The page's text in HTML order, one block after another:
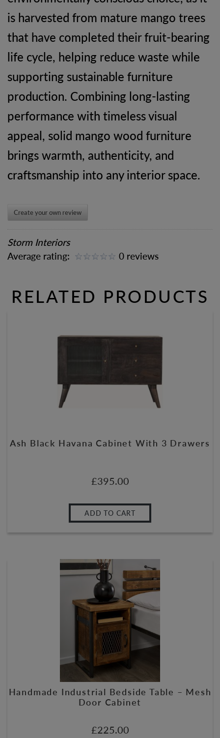
is harvested from mature mango trees
that have completed their fruit-bearing
life cycle, helping reduce waste while
supporting sustainable furniture
production. Combining long-lasting
performance with timeless visual
appeal, solid mango wood furniture
brings warmth, authenticity, and
craftsmanship into any interior space.
Create your own review
Storm Interiors
Average rating:
0 reviews
RELATED PRODUCTS
Ash Black Havana Cabinet With 3 Drawers
£395.00
ADD TO CART
Handmade Industrial Bedside Table – Mesh
Door Cabinet
£225.00